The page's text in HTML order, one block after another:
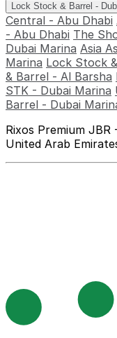
Lock Stock & Barrel -
Central - Abu Dhabi
- Abu Dhabi The
Dubai Marina Asia
Marina Lock Stock
& Barrel - Al Barsha
STK - Dubai Marina
Barrel - Dubai
Rixos Premium
United Arab